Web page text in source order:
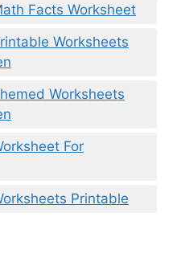
Facts Worksheet
Worksheets
Worksheets
For
Printable